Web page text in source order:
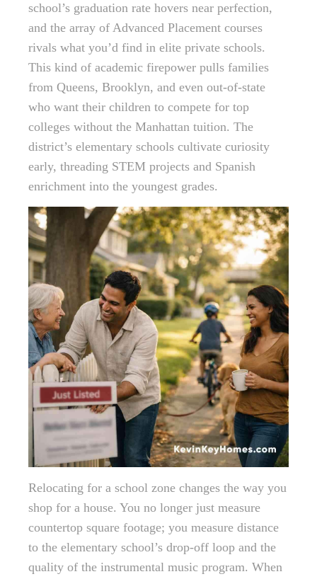
school’s graduation rate hovers near perfection,
and the array of Advanced Placement courses
rivals what you’d find in elite private schools.
This kind of academic firepower pulls families
from Queens, Brooklyn, and even out-of-state
who want their children to compete for top
colleges without the Manhattan tuition. The
district’s elementary schools cultivate curiosity
early, threading STEM projects and Spanish
enrichment into the youngest grades.
Relocating for a school zone changes the way you
shop for a house. You no longer just measure
countertop square footage; you measure distance
to the elementary school’s drop-off loop and the
quality of the instrumental music program. When